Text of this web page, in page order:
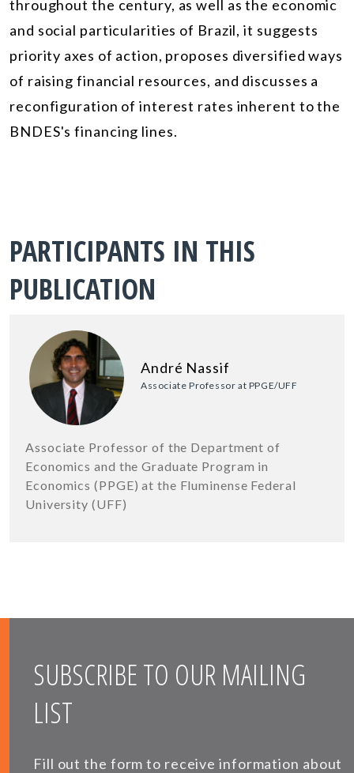
throughout the century, as well as the economic
and social particularities of Brazil, it suggests
priority axes of action, proposes diversified ways
of raising financial resources, and discusses a
reconfiguration of interest rates inherent to the
BNDES's financing lines.
PARTICIPANTS IN THIS
PUBLICATION
André Nassif
Associate Professor at PPGE/UFF
Associate Professor of the Department of
Economics and the Graduate Program in
Economics (PPGE) at the Fluminense Federal
University (UFF)
SUBSCRIBE TO OUR MAILING
LIST
Fill out the form to receive information about